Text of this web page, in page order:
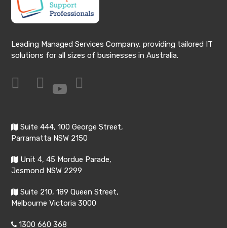
Leading Managed Services Company, providing tailored IT
solutions for all sizes of businesses in Australia.
Suite 444, 100 George Street,
Parramatta NSW 2150
Unit 4, 45 Mordue Parade,
Jesmond NSW 2299
Suite 210, 189 Queen Street,
Melbourne Victoria 3000
1300 660 368